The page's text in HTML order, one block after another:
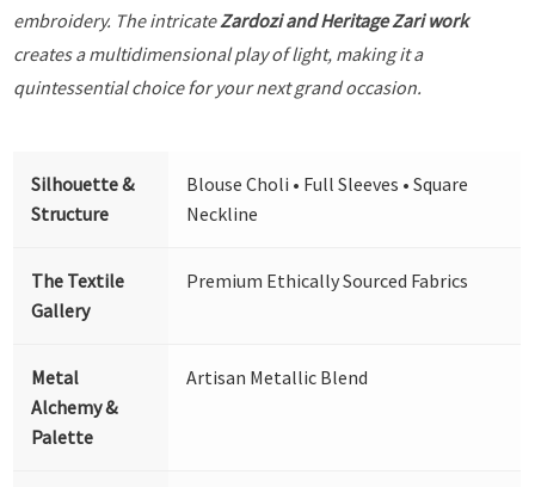
embroidery. The intricateZardozi and Heritage Zari work
creates a multidimensional play of light, making it a
quintessential choice for your next grand occasion.
Silhouette &
Structure
Blouse Choli • Full Sleeves • Square
Neckline
The Textile
Gallery
Premium Ethically Sourced Fabrics
Metal
Alchemy &
Palette
Artisan Metallic Blend